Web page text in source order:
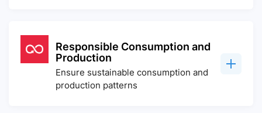
Responsible Consumption and
Production
Ensure sustainable consumption and
production patterns